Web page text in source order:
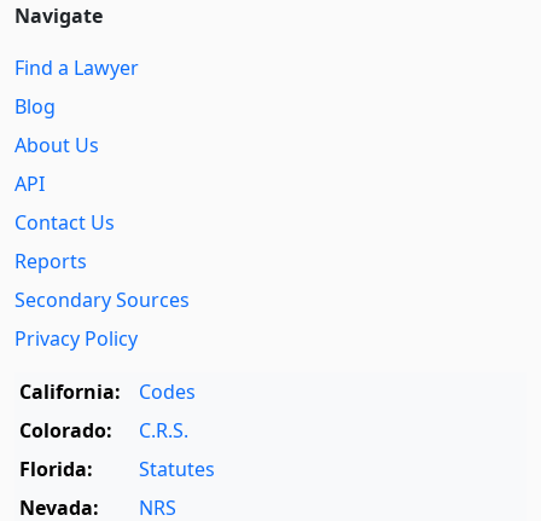
Navigate
Find a Lawyer
Blog
About Us
API
Contact Us
Reports
Secondary Sources
Privacy Policy
California:
Codes
Colorado:
C.R.S.
Florida:
Statutes
Nevada:
NRS